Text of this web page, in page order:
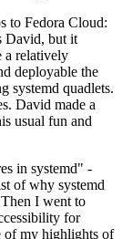
to Fedora Cloud:
David, but it
a relatively
deployable the
systemd quadlets.
David made a
usual fun and
in systemd" -
of why systemd
I went to
for
of my highlights of